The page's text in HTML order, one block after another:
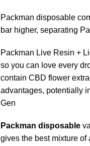
Packman disposable
bar higher, separating
Packman Live Resin +
so you can love every
contain CBD flower
advantages, potentially
Gen
Packman disposable
gives the best mixture